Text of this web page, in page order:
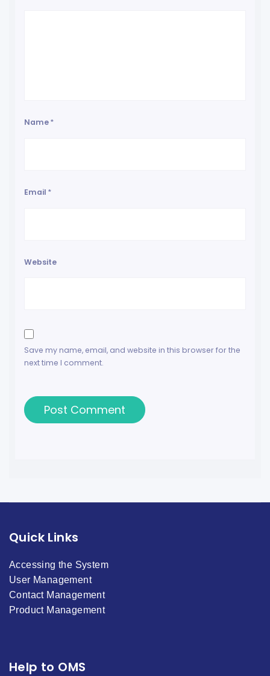
Name *
Email *
Website
Save my name, email, and website in this browser for the
next time I comment.
Quick Links
Accessing the System
User Management
Contact Management
Product Management
Help to OMS